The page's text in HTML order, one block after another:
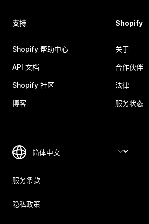
支持
Shopify 帮助中心
API 文档
Shopify 社区
博客
Shopify
关于
合作伙伴
法律
服务状态
服务条款
隐私政策